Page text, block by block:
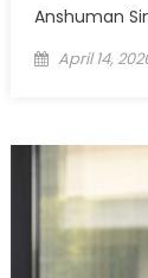
Anshuman
Posted
April 14,